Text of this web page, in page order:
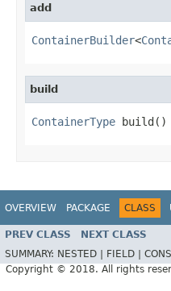
add
ContainerBuilder<
build
ContainerType build()
OVERVIEW PACKAGE CLASS
PREV CLASS NEXT CLASS
SUMMARY: NESTED | FIELD |
Copyright © 2018. All rights